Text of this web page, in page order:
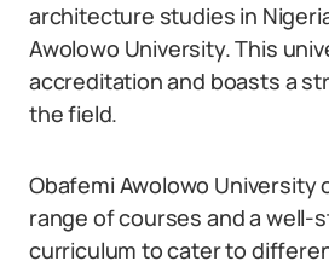
architecture studies in
Awolowo University. This
accreditation and boasts a
the field.
Obafemi Awolowo University
range of courses and a well-
curriculum to cater to